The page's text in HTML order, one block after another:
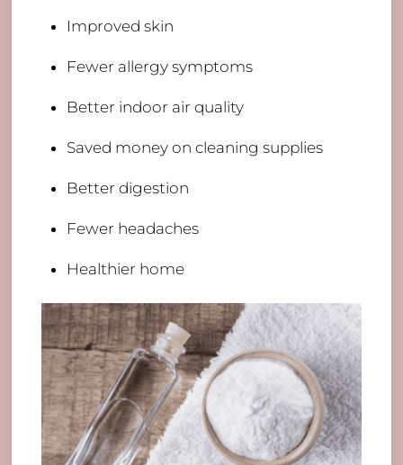
Improved skin
Fewer allergy symptoms
Better indoor air quality
Saved money on cleaning supplies
Better digestion
Fewer headaches
Healthier home